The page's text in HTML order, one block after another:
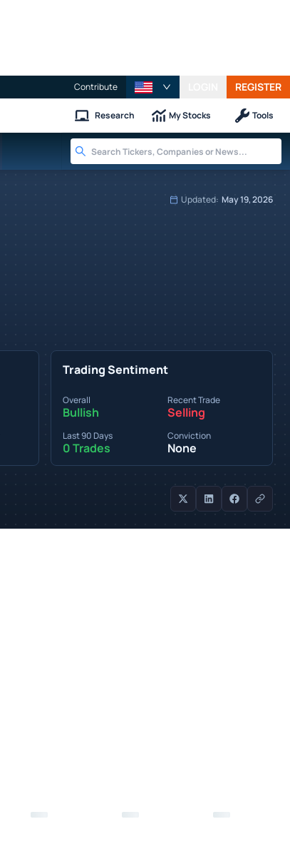
Contribute REGISTER
Research My Stocks Tools
Updated: May 19, 2026
Trading Sentiment
Overall
Bullish
Recent Trade
Selling
Last 90 Days
0 Trades
Conviction
None